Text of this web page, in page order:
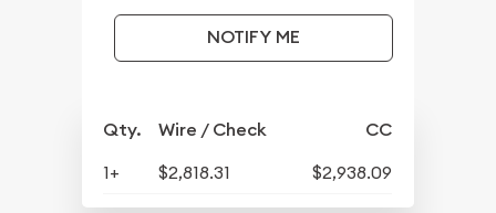
NOTIFY ME
Qty. Wire / Check CC
1+ $2,818.31 $2,938.09